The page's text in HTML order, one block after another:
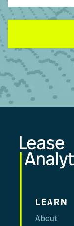
LEARN
About